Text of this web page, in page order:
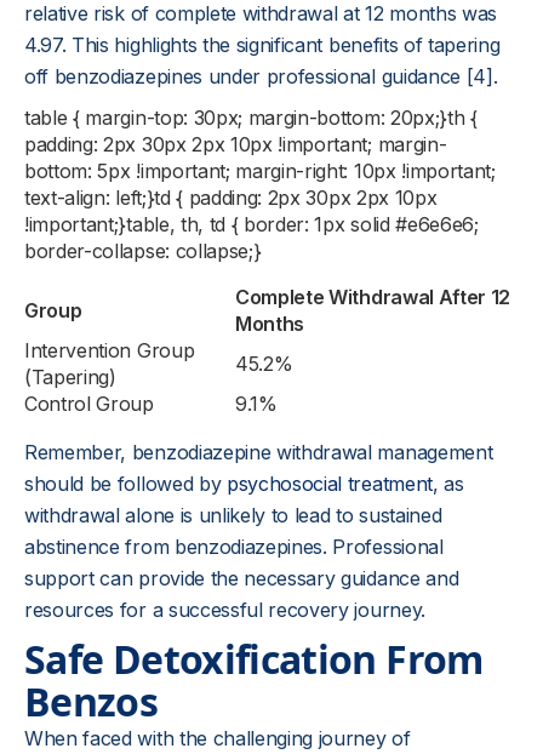
relative risk of complete withdrawal at 12 months was
4.97. This highlights the significant benefits of tapering
off benzodiazepines under professional guidance [4].
table { margin-top: 30px; margin-bottom: 20px;}th {
padding: 2px 30px 2px 10px !important; margin-
bottom: 5px !important; margin-right: 10px !important;
text-align: left;}td { padding: 2px 30px 2px 10px
!important;}table, th, td { border: 1px solid #e6e6e6;
border-collapse: collapse;}
Group
Complete Withdrawal After 12
Months
Intervention Group
(Tapering)
45.2%
Control Group
9.1%
Remember, benzodiazepine withdrawal management
should be followed bypsychosocial treatment, as
withdrawal alone is unlikely to lead to sustained
abstinence from benzodiazepines. Professional
support can provide the necessary guidance and
resources for a successful recovery journey.
Safe Detoxification From
Benzos
When faced with the challenging journey of